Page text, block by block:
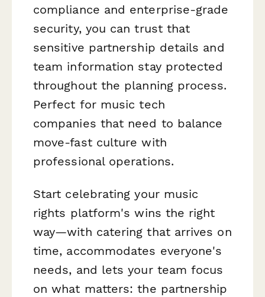
compliance and enterprise-grade
security, you can trust that
sensitive partnership details and
team information stay protected
throughout the planning process.
Perfect for music tech
companies that need to balance
move-fast culture with
professional operations.
Start celebrating your music
rights platform's wins the right
way—with catering that arrives on
time, accommodates everyone's
needs, and lets your team focus
on what matters: the partnership